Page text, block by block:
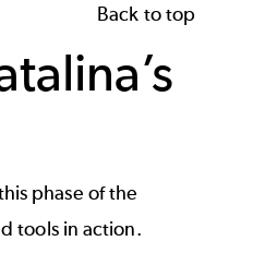
Back to top
phase of the
tools in action.